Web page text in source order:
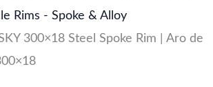
Rims - Spoke & Alloy
300×18 Steel Spoke Rim | Aro de